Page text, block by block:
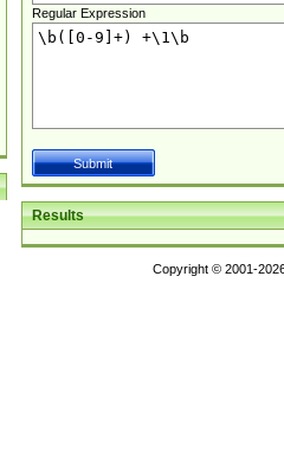
Regular Expression
Results
Copyright © 2001-